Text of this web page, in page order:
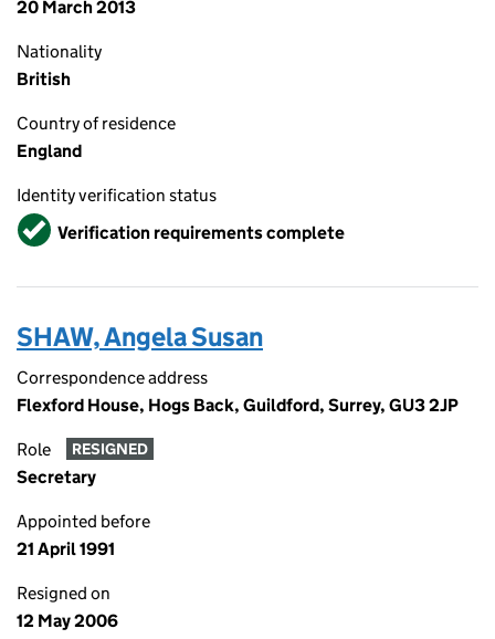
20 March 2013
Nationality
British
Country of residence
England
Identity verification status
VerifiedVerification requirements complete
SHAW, Angela Susan
Correspondence address
Flexford House, Hogs Back, Guildford, Surrey, GU3 2JP
Role RESIGNED
Secretary
Appointed before
21 April 1991
Resigned on
12 May 2006